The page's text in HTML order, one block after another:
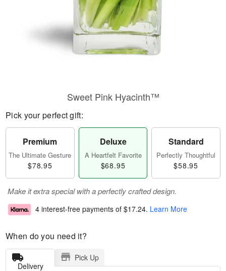
Sweet Pink Hyacinth™
Pick your perfect gift:
Premium
The Ultimate Gesture
$78.95
Deluxe
A Heartfelt Favorite
$68.95
Standard
Perfectly Thoughtful
$58.95
Make it extra special with a perfectly crafted design.
4 interest-free payments of $17.24. Learn More
When do you need it?
Delivery
Pick Up